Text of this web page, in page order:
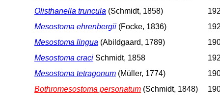
Olisthanella truncula (Schmidt, 1858)
Mesostoma ehrenbergii (Focke, 1836)
Mesostoma lingua (Abildgaard, 1789)
Mesostoma craci Schmidt, 1858
Mesostoma tetragonum (Müller, 1774)
Bothromesostoma personatum (Schmidt, 1848)